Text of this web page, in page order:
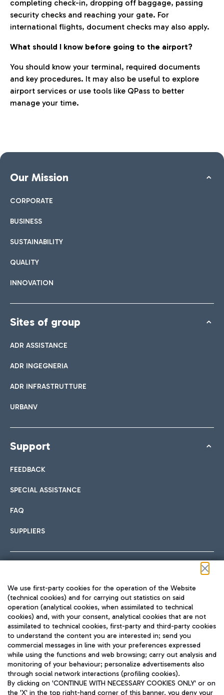
completing check-in, dropping off baggage, passing
security checks and reaching your gate. For
international flights, document checks may also apply.
What should I know before going to the airport?
You should know your terminal, required documents
and key procedures. It may also be useful to explore
airport services or use tools like QPass to better
manage your time.
Our Mission
CORPORATE
BUSINESS
SUSTAINABILITY
QUALITY
INNOVATION
Sites of group
ADR ASSISTANCE
ADR INGEGNERIA
ADR INFRASTRUTTURE
URBANV
Support
FEEDBACK
SPECIAL ASSISTANCE
FAQ
SUPPLIERS
TRAVEL JOURNAL
ENG
We use first-party cookies for the operation of the Website
(technical cookies) and for carrying out statistics on said
operation (analytical cookies, when assimilated to technical
cookies) and, with your consent, analytical cookies that are not
assimilated to technical cookies, first-party and third-party cookies
to understand the content you are interested in; send you
commercial messages in line with your preferences expressed
while using the functions and web browsing; carry out analysis and
monitoring of your behaviour; personalize advertisements also
through social network interactions (profiling cookies).
By clicking on 'CONTINUE WITH NECESSARY COOKIES ONLY' or on
the 'X' in the top right-hand corner of this banner, you deny your